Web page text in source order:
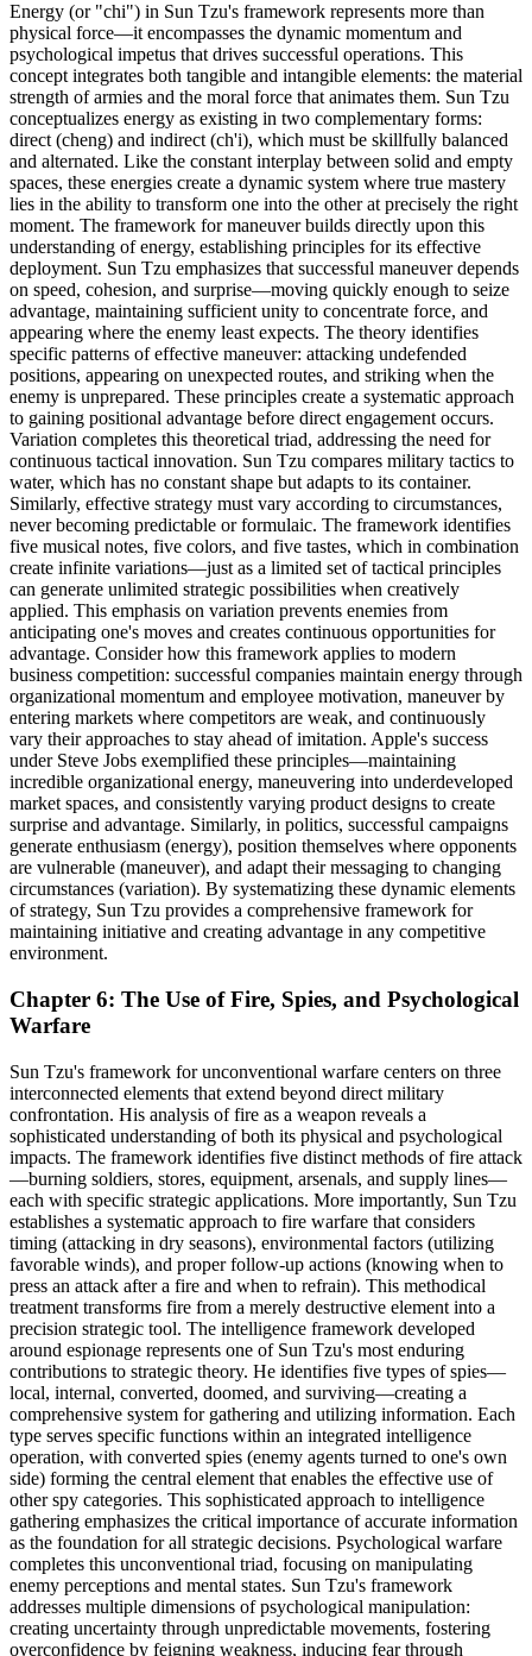
Energy (or "chi") in Sun Tzu's framework represents more than
physical force—it encompasses the dynamic momentum and
psychological impetus that drives successful operations. This
concept integrates both tangible and intangible elements: the material
strength of armies and the moral force that animates them. Sun Tzu
conceptualizes energy as existing in two complementary forms:
direct (cheng) and indirect (ch'i), which must be skillfully balanced
and alternated. Like the constant interplay between solid and empty
spaces, these energies create a dynamic system where true mastery
lies in the ability to transform one into the other at precisely the right
moment. The framework for maneuver builds directly upon this
understanding of energy, establishing principles for its effective
deployment. Sun Tzu emphasizes that successful maneuver depends
on speed, cohesion, and surprise—moving quickly enough to seize
advantage, maintaining sufficient unity to concentrate force, and
appearing where the enemy least expects. The theory identifies
specific patterns of effective maneuver: attacking undefended
positions, appearing on unexpected routes, and striking when the
enemy is unprepared. These principles create a systematic approach
to gaining positional advantage before direct engagement occurs.
Variation completes this theoretical triad, addressing the need for
continuous tactical innovation. Sun Tzu compares military tactics to
water, which has no constant shape but adapts to its container.
Similarly, effective strategy must vary according to circumstances,
never becoming predictable or formulaic. The framework identifies
five musical notes, five colors, and five tastes, which in combination
create infinite variations—just as a limited set of tactical principles
can generate unlimited strategic possibilities when creatively
applied. This emphasis on variation prevents enemies from
anticipating one's moves and creates continuous opportunities for
advantage. Consider how this framework applies to modern
business competition: successful companies maintain energy through
organizational momentum and employee motivation, maneuver by
entering markets where competitors are weak, and continuously
vary their approaches to stay ahead of imitation. Apple's success
under Steve Jobs exemplified these principles—maintaining
incredible organizational energy, maneuvering into underdeveloped
market spaces, and consistently varying product designs to create
surprise and advantage. Similarly, in politics, successful campaigns
generate enthusiasm (energy), position themselves where opponents
are vulnerable (maneuver), and adapt their messaging to changing
circumstances (variation). By systematizing these dynamic elements
of strategy, Sun Tzu provides a comprehensive framework for
maintaining initiative and creating advantage in any competitive
environment.
Chapter 6: The Use of Fire, Spies, and Psychological
Warfare
Sun Tzu's framework for unconventional warfare centers on three
interconnected elements that extend beyond direct military
confrontation. His analysis of fire as a weapon reveals a
sophisticated understanding of both its physical and psychological
impacts. The framework identifies five distinct methods of fire attack
—burning soldiers, stores, equipment, arsenals, and supply lines—
each with specific strategic applications. More importantly, Sun Tzu
establishes a systematic approach to fire warfare that considers
timing (attacking in dry seasons), environmental factors (utilizing
favorable winds), and proper follow-up actions (knowing when to
press an attack after a fire and when to refrain). This methodical
treatment transforms fire from a merely destructive element into a
precision strategic tool. The intelligence framework developed
around espionage represents one of Sun Tzu's most enduring
contributions to strategic theory. He identifies five types of spies—
local, internal, converted, doomed, and surviving—creating a
comprehensive system for gathering and utilizing information. Each
type serves specific functions within an integrated intelligence
operation, with converted spies (enemy agents turned to one's own
side) forming the central element that enables the effective use of
other spy categories. This sophisticated approach to intelligence
gathering emphasizes the critical importance of accurate information
as the foundation for all strategic decisions. Psychological warfare
completes this unconventional triad, focusing on manipulating
enemy perceptions and mental states. Sun Tzu's framework
addresses multiple dimensions of psychological manipulation:
creating uncertainty through unpredictable movements, fostering
overconfidence by feigning weakness, inducing fear through